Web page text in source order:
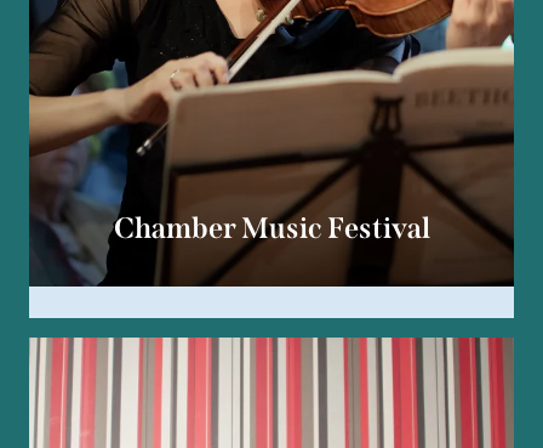
Chamber Music Festival